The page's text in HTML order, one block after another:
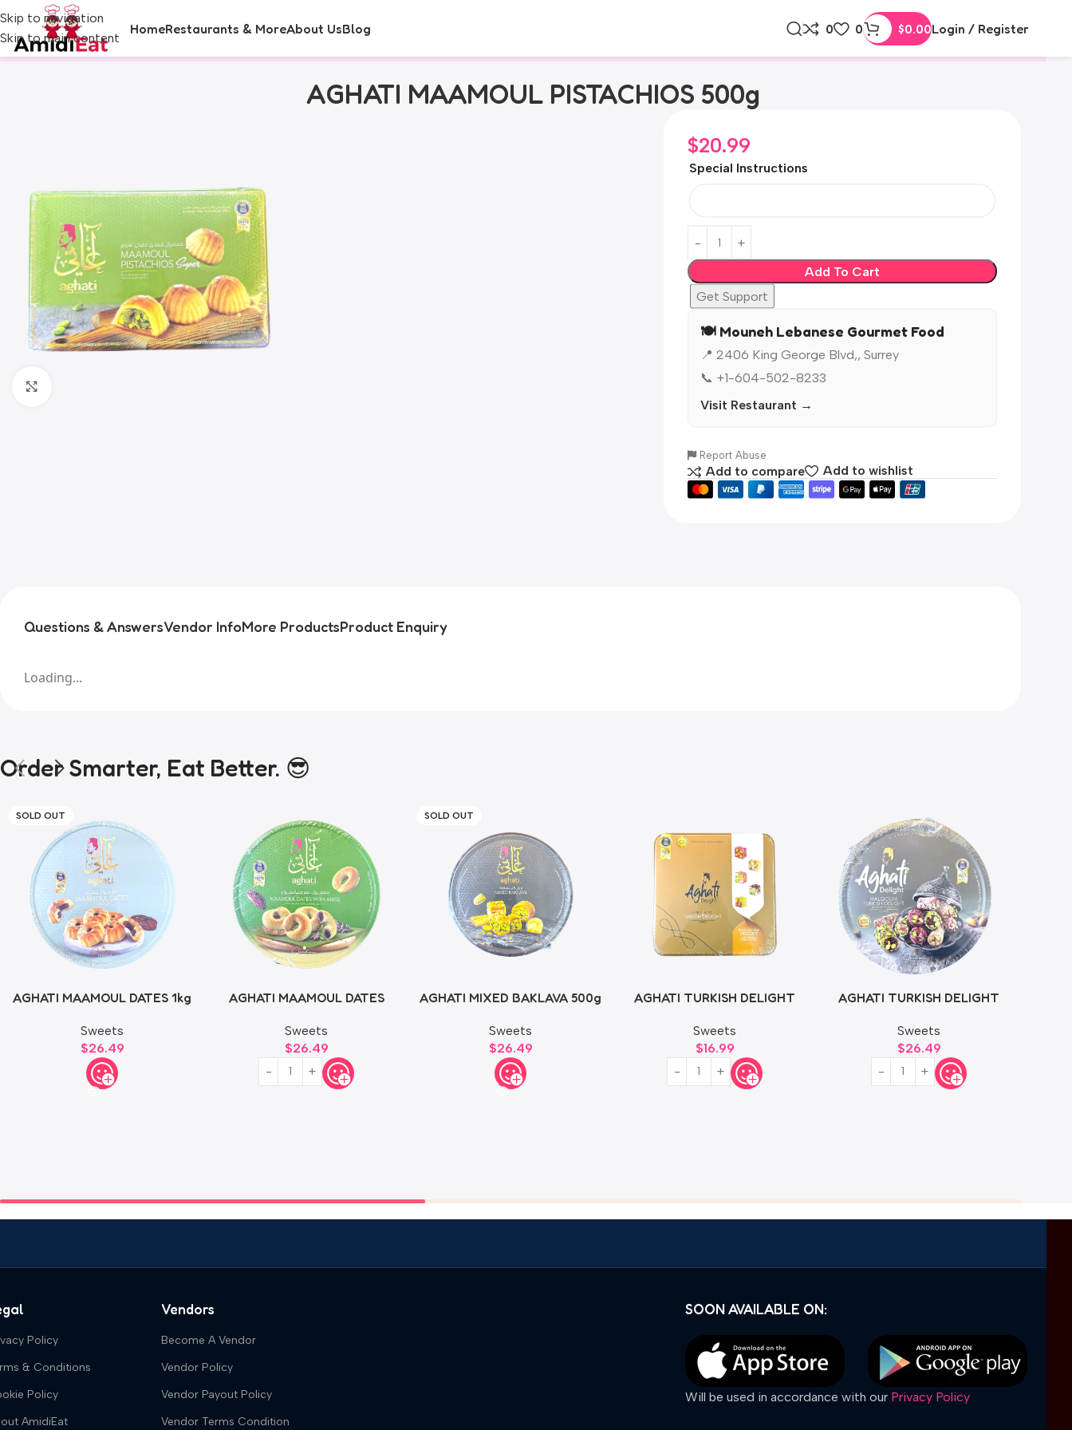
Skip to navigation
Skip to main content
HomeRestaurants & MoreAbout UsBlog 0 0 $0.00Login / Register
AGHATI MAAMOUL PISTACHIOS 500g
$20.99
Special Instructions
Add To Cart
Get Support
🍽️ Mouneh Lebanese Gourmet Food
📍 2406 King George Blvd,, Surrey
📞 +1-604-502-8233
Visit Restaurant →
Report Abuse
Add to compare Add to wishlist
Questions & AnswersVendor InfoMore ProductsProduct Enquiry
Loading...
Order Smarter, Eat Better. 😎
SOLD OUT
AGHATI MAAMOUL DATES 1kg
Sweets
$26.49
AGHATI MAAMOUL DATES
Sweets
$26.49
SOLD OUT
AGHATI MIXED BAKLAVA 500g
Sweets
$26.49
AGHATI TURKISH DELIGHT
Sweets
$16.99
AGHATI TURKISH DELIGHT
Sweets
$26.49
Policy
& Conditions
Policy
AmidiEat
Vendors
Become A Vendor
Vendor Policy
Vendor Payout Policy
Vendor Terms Condition
SOON AVAILABLE ON:
Will be used in accordance with our Privacy Policy